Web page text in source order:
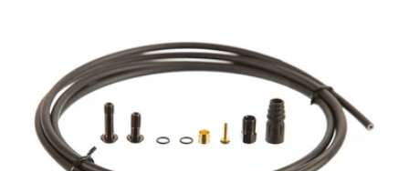
media 0 in modal